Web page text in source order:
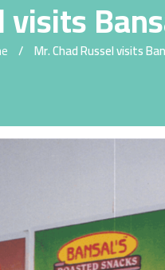
visits
Mr. Chad Russel visits